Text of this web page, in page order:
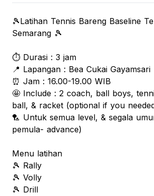
🎾Latihan Tennis Bareng Baseline
Semarang 🎾
⏱️ Durasi : 3 jam
📍 Lapangan : Bea Cukai Gayamsari
⏰ Jam : 16.00-19.00 WIB
🤩 Include : 2 coach, ball boys,
ball, & racket (optional if you
🏸 Untuk semua level, & segala
pemula- advance)
Menu latihan
🎾 Rally
🎾 Volly
🎾 Drill